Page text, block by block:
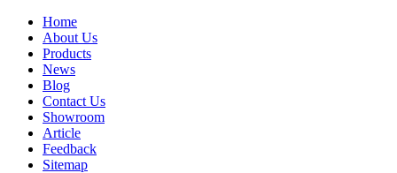
Home
About Us
Products
News
Blog
Contact Us
Showroom
Article
Feedback
Sitemap